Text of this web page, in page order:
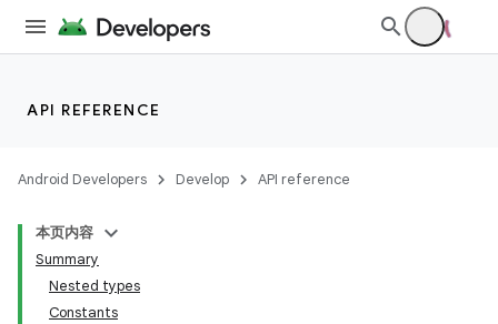
API REFERENCE
Android Developers Develop API reference
本页内容
Summary
Nested types
Constants